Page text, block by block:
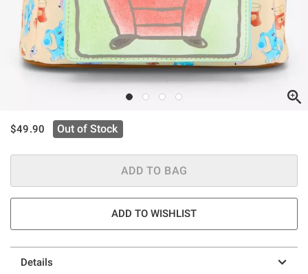
is sales price, the original price is
$49.90 Out of Stock
ADD TO BAG
ADD TO WISHLIST
Details